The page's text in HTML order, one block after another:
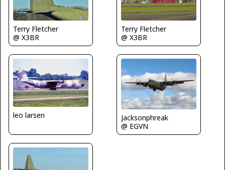
Terry Fletcher
@ X3BR
Terry Fletcher
@ X3BR
leo larsen
Jacksonphreak
@ EGVN